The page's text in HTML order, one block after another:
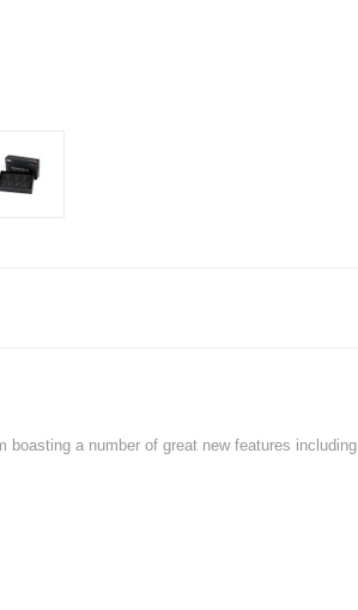
a number of great new features